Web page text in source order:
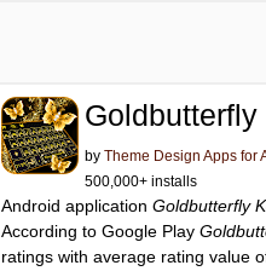
byTheme Design Apps for
500,000+ installs
Android applicationGoldbutterfly
According to Google Play
ratings with average rating value